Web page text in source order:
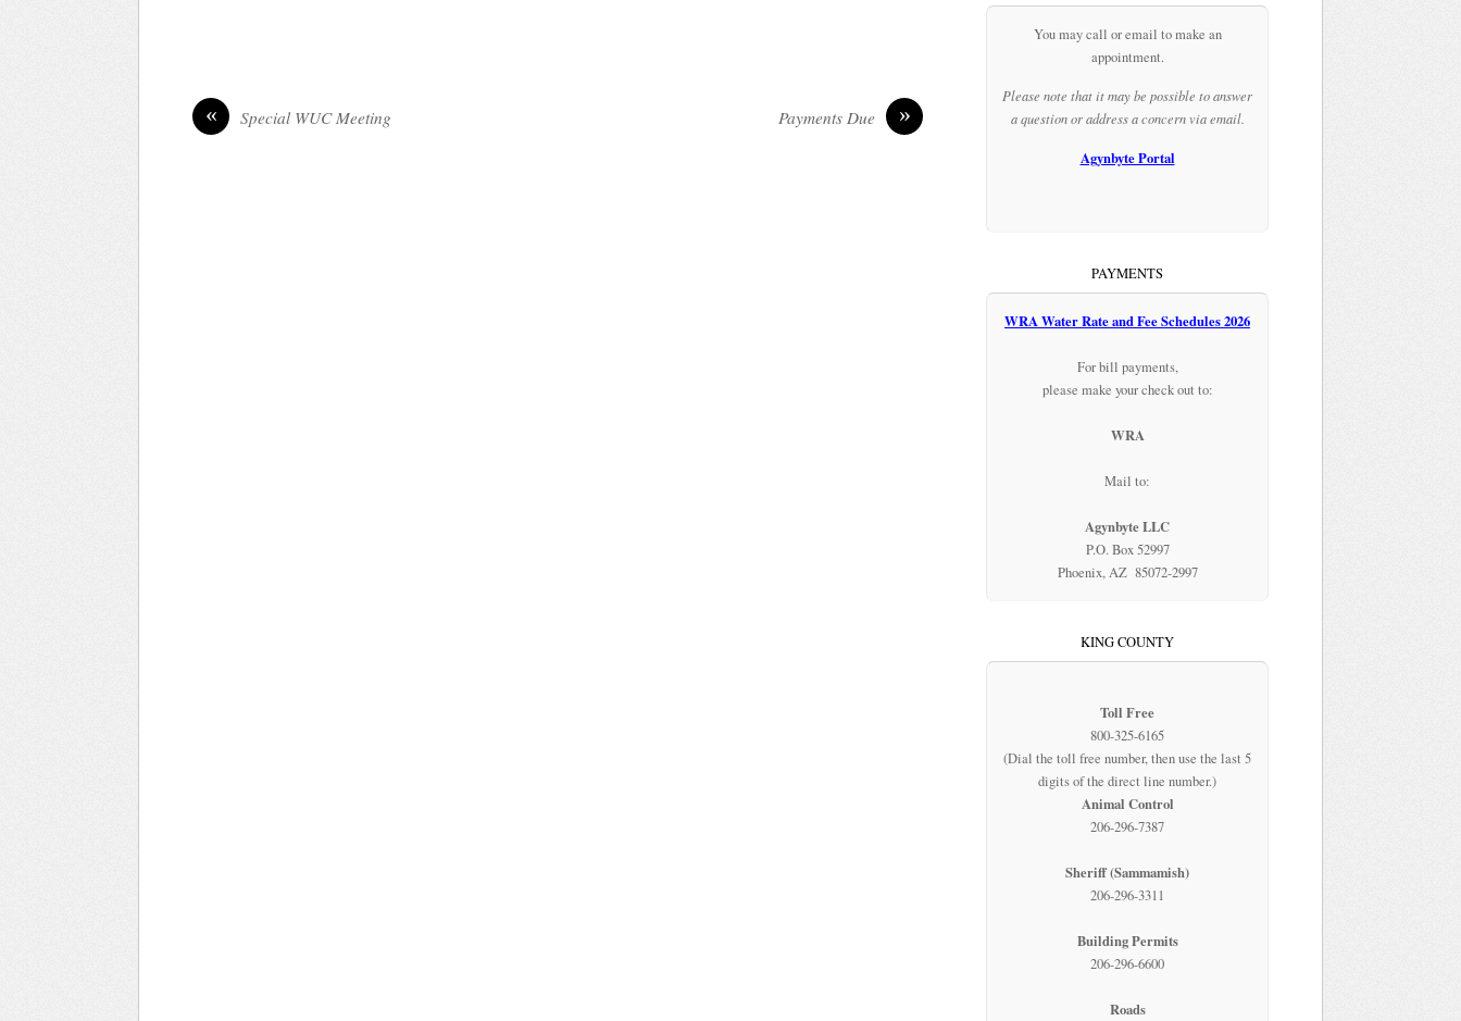
« Special WUC Meeting »
Payments Due
You may call or email to make an
appointment.
Please note that it may be possible to answer
a question or address a concern via email.
Agynbyte Portal
PAYMENTS
WRA Water Rate and Fee Schedules 2026
For bill payments,
please make your check out to:
WRA
Mail to:
Agynbyte LLC
P.O. Box 52997
Phoenix, AZ 85072-2997
KING COUNTY
Toll Free
800-325-6165
(Dial the toll free number, then use the last 5
digits of the direct line number.)
Animal Control
206-296-7387
Sheriff (Sammamish)
206-296-3311
Building Permits
206-296-6600
Roads